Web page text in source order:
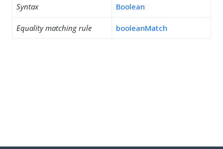
Syntax Boolean
Equality matching rule booleanMatch